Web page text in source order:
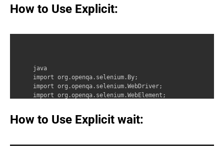
How to Use Explicit:
java
import org.openqa.selenium.By;
import org.openqa.selenium.WebDriver;
import org.openqa.selenium.WebElement;
import org.openqa.selenium.support.ui.WebDriverWait;
How to Use Explicit wait: